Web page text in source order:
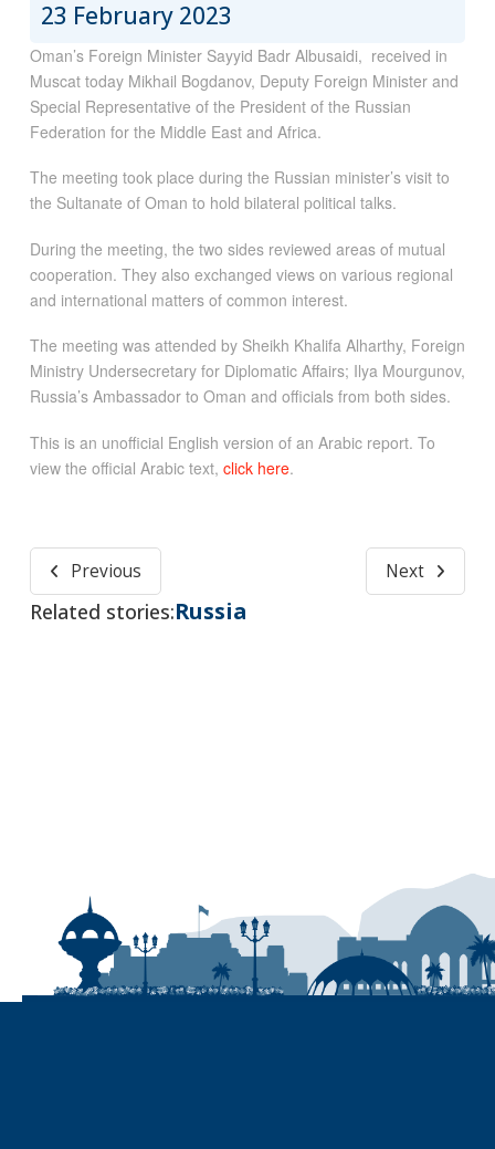
23 February 2023
Oman’s Foreign Minister Sayyid Badr Albusaidi, received in
Muscat today Mikhail Bogdanov, Deputy Foreign Minister and
Special Representative of the President of the Russian
Federation for the Middle East and Africa.
The meeting took place during the Russian minister’s visit to
the Sultanate of Oman to hold bilateral political talks.
During the meeting, the two sides reviewed areas of mutual
cooperation. They also exchanged views on various regional
and international matters of common interest.
The meeting was attended by Sheikh Khalifa Alharthy, Foreign
Ministry Undersecretary for Diplomatic Affairs; Ilya Mourgunov,
Russia’s Ambassador to Oman and officials from both sides.
This is an unofficial English version of an Arabic report. To
view the official Arabic text, click here.
Previous Next
Related stories:Russia